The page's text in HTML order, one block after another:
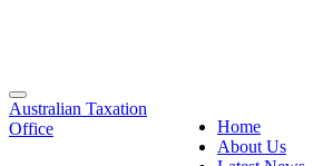
Toggle
navigation
Home
About Us
Australian Taxation
Office